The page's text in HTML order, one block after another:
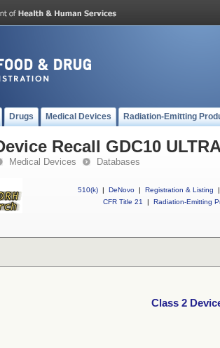
Drugs Medical Devices Radiation-Emitting
Recall GDC10
Medical Devices Databases
510(k) | DeNovo | Registration & Listing
|
CFR Title 21
| Radiation-Emitting
Class 2